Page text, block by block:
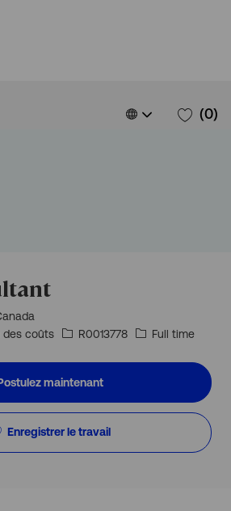
Language
French (0)
des coûts
Id
R0013778
TypeFull time
maintenant
Enregistrer le travail